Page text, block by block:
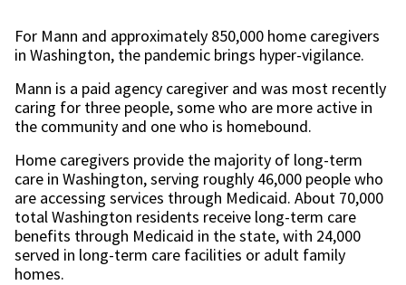
For Mann and approximately 850,000 home caregivers
in Washington, the pandemic brings hyper-vigilance.
Mann is a paid agency caregiver and was most recently
caring for three people, some who are more active in
the community and one who is homebound.
Home caregivers provide the majority of long-term
care in Washington, serving roughly 46,000 people who
are accessing services through Medicaid. About 70,000
total Washington residents receive long-term care
benefits through Medicaid in the state, with 24,000
served in long-term care facilities or adult family
homes.